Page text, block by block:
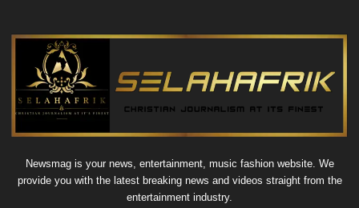
Newsmag is your news, entertainment, music fashion website. We
provide you with the latest breaking news and videos straight from the
entertainment industry.